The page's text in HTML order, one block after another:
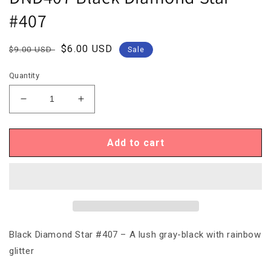
#407
Regular
$9.00 USD
Sale
$6.00 USD Sale
Quantity
Decrease
quantity
for
Black
Increase
quantity
for
DND407
Black
Add to cart
Black Diamond Star #407 – A lush gray-black with rainbow
glitter